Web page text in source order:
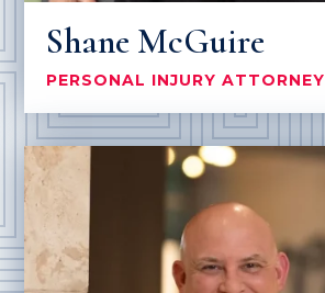
Shane McGuire
PERSONAL INJURY ATTORNEY